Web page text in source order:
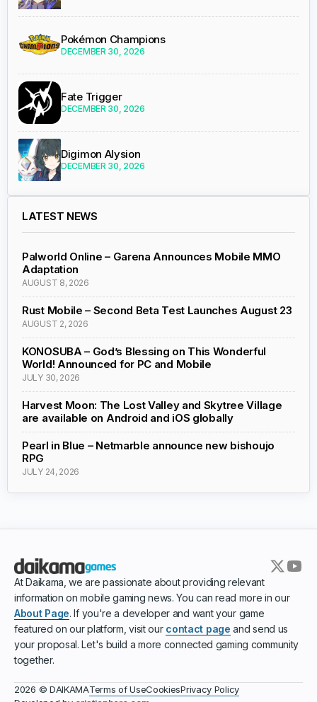
Pokémon Champions
DECEMBER 30, 2026
Fate Trigger
DECEMBER 30, 2026
Digimon Alysion
DECEMBER 30, 2026
LATEST NEWS
Palworld Online – Garena Announces Mobile MMO
Adaptation
AUGUST 8, 2026
Rust Mobile – Second Beta Test Launches August 23
AUGUST 2, 2026
KONOSUBA – God’s Blessing on This Wonderful
World! Announced for PC and Mobile
JULY 30, 2026
Harvest Moon: The Lost Valley and Skytree Village
are available on Android and iOS globally
Pearl in Blue – Netmarble announce new bishoujo
RPG
JULY 24, 2026
At Daikama, we are passionate about providing relevant
information on mobile gaming news. You can read more in our
About Page. If you're a developer and want your game
featured on our platform, visit our contact page and send us
your proposal. Let's build a more connected gaming community
together.
2026 © DAIKAMATerms of UseCookiesPrivacy Policy